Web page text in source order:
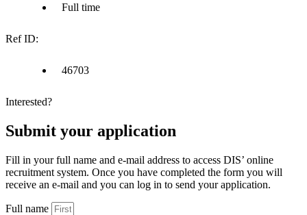
Full time
Ref ID:
46703
Interested?
Submit your application
Fill in your full name and e-mail address to access DIS’ online
recruitment system. Once you have completed the form you will
receive an e-mail and you can log in to send your application.
Full name